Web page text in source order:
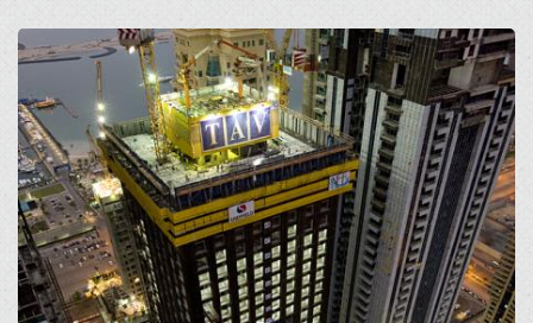
Open